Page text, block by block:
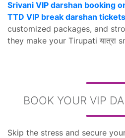
Srivani VIP darshan booking
TTD VIP break darshan
customized packages, and
they make your Tirupati यात्रा
BOOK YOUR VIP
Skip the stress and secure